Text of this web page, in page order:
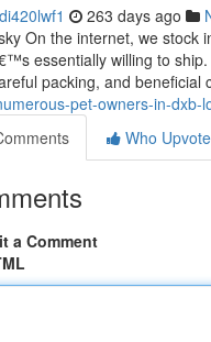
263 days ago
On the internet, we stock
essentially willing to
packing, and beneficial
pet-owners-in-
Who
a Comment